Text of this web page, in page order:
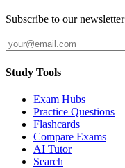
Subscribe to our newsletter
Study Tools
Exam Hubs
Practice Questions
Flashcards
Compare Exams
AI Tutor
Search